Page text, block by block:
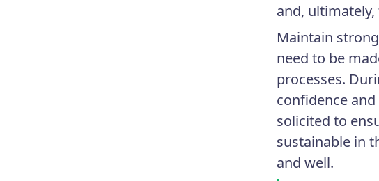
and,
Maintain
need to be
processes.
confidence
solicited to
sustainable in
and well.